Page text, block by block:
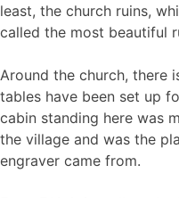
least, the church ruins,
called the most beautiful
Around the church, there
tables have been set up
cabin standing here was
the village and was the
engraver came from.